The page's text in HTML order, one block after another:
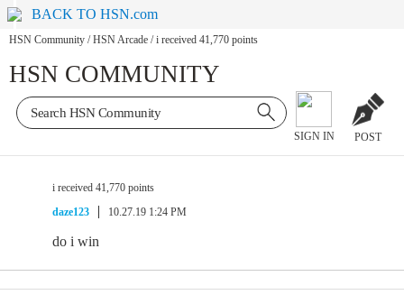
BACK TO HSN.com
HSN Community / HSN Arcade / i received 41,770 points
HSN COMMUNITY
SIGN IN POST
i received 41,770 points
daze123
10.27.19 1:24 PM
do i win